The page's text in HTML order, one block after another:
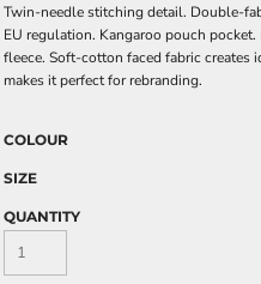
Twin-needle stitching detail. Double-
EU regulation. Kangaroo pouch
fleece. Soft-cotton faced fabric creates
makes it perfect for rebranding.
COLOUR
SIZE
QUANTITY